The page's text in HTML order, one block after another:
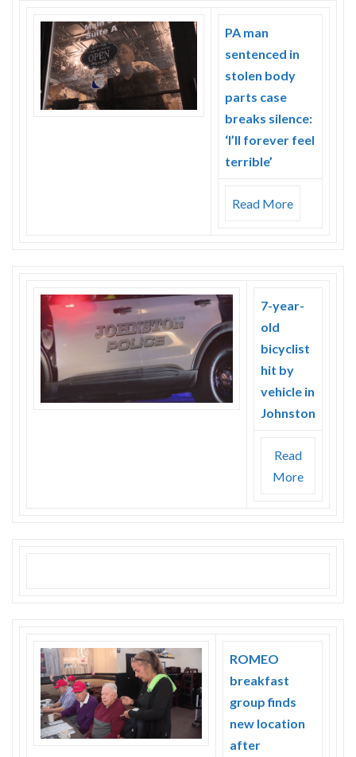
PA man
sentenced in
stolen body
parts case
breaks silence:
‘I’ll forever feel
terrible’
Read More
7-year-
old
bicyclist
hit by
vehicle in
Johnston
Read
More
ROMEO
breakfast
group finds
new location
after